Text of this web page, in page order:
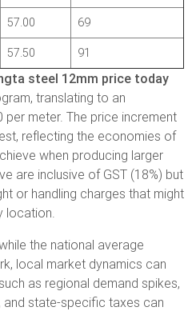
57.00 69
57.50 91
steel 12mm price today
translating to an
meter. The price increment
reflecting the economies of
when producing larger
are inclusive of GST (18%) but
or handling charges that might
location.
the national average
local market dynamics can
as regional demand spikes,
state-specific taxes can